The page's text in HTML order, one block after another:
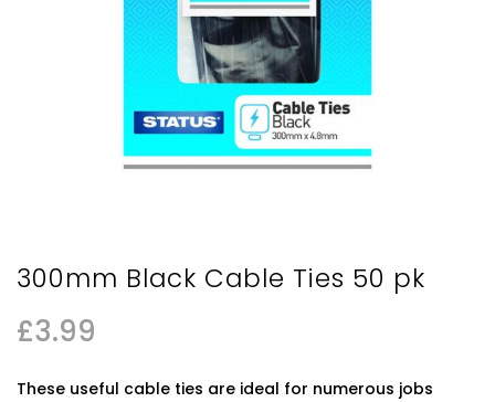
300mm Black Cable Ties 50 pk
£3.99
These useful cable ties are ideal for numerous jobs